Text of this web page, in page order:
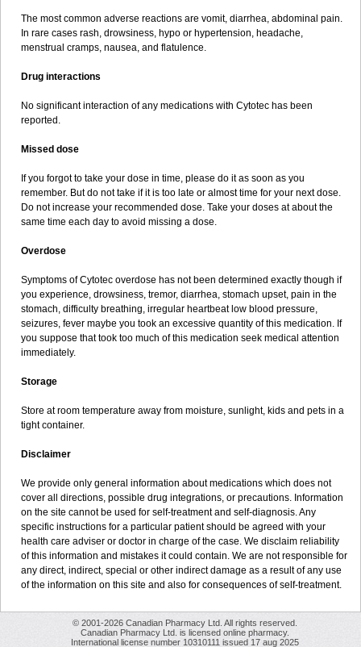
The most common adverse reactions are vomit, diarrhea, abdominal pain.
In rare cases rash, drowsiness, hypo or hypertension, headache,
menstrual cramps, nausea, and flatulence.
Drug interactions
No significant interaction of any medications with Cytotec has been
reported.
Missed dose
If you forgot to take your dose in time, please do it as soon as you
remember. But do not take if it is too late or almost time for your next dose.
Do not increase your recommended dose. Take your doses at about the
same time each day to avoid missing a dose.
Overdose
Symptoms of Cytotec overdose has not been determined exactly though if
you experience, drowsiness, tremor, diarrhea, stomach upset, pain in the
stomach, difficulty breathing, irregular heartbeat low blood pressure,
seizures, fever maybe you took an excessive quantity of this medication. If
you suppose that took too much of this medication seek medical attention
immediately.
Storage
Store at room temperature away from moisture, sunlight, kids and pets in a
tight container.
Disclaimer
We provide only general information about medications which does not
cover all directions, possible drug integrations, or precautions. Information
on the site cannot be used for self-treatment and self-diagnosis. Any
specific instructions for a particular patient should be agreed with your
health care adviser or doctor in charge of the case. We disclaim reliability
of this information and mistakes it could contain. We are not responsible for
any direct, indirect, special or other indirect damage as a result of any use
of the information on this site and also for consequences of self-treatment.
© 2001-2026 Canadian Pharmacy Ltd. All rights reserved.
Canadian Pharmacy Ltd. is licensed online pharmacy.
International license number 10310111 issued 17 aug 2025